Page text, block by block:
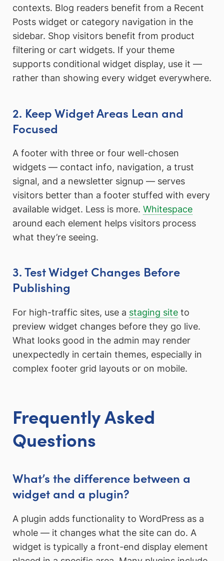
contexts. Blog readers benefit from a Recent
Posts widget or category navigation in the
sidebar. Shop visitors benefit from product
filtering or cart widgets. If your theme
supports conditional widget display, use it —
rather than showing every widget everywhere.
2. Keep Widget Areas Lean and
Focused
A footer with three or four well-chosen
widgets — contact info, navigation, a trust
signal, and a newsletter signup — serves
visitors better than a footer stuffed with every
available widget. Less is more. Whitespace
around each element helps visitors process
what they’re seeing.
3. Test Widget Changes Before
Publishing
For high-traffic sites, use a staging site to
preview widget changes before they go live.
What looks good in the admin may render
unexpectedly in certain themes, especially in
complex footer grid layouts or on mobile.
Frequently Asked
Questions
What’s the difference between a
widget and a plugin?
A plugin adds functionality to WordPress as a
whole — it changes what the site can do. A
widget is typically a front-end display element